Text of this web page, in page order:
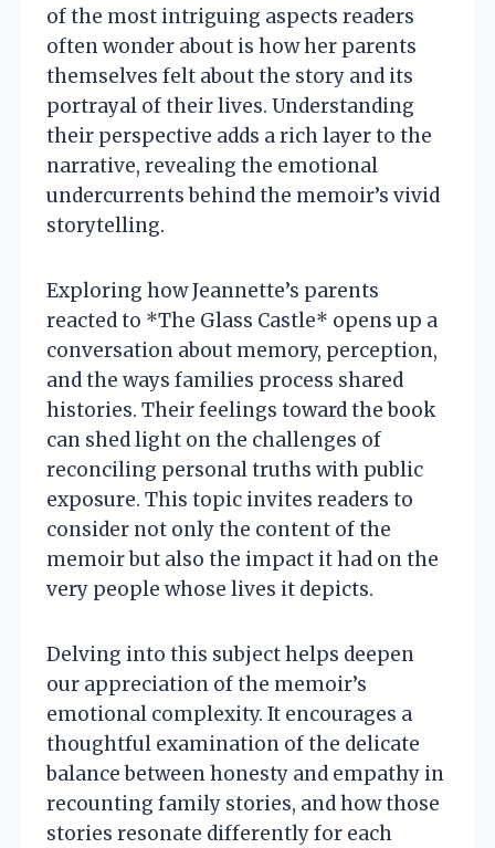
of the most intriguing aspects readers
often wonder about is how her parents
themselves felt about the story and its
portrayal of their lives. Understanding
their perspective adds a rich layer to the
narrative, revealing the emotional
undercurrents behind the memoir’s vivid
storytelling.
Exploring how Jeannette’s parents
reacted to *The Glass Castle* opens up a
conversation about memory, perception,
and the ways families process shared
histories. Their feelings toward the book
can shed light on the challenges of
reconciling personal truths with public
exposure. This topic invites readers to
consider not only the content of the
memoir but also the impact it had on the
very people whose lives it depicts.
Delving into this subject helps deepen
our appreciation of the memoir’s
emotional complexity. It encourages a
thoughtful examination of the delicate
balance between honesty and empathy in
recounting family stories, and how those
stories resonate differently for each